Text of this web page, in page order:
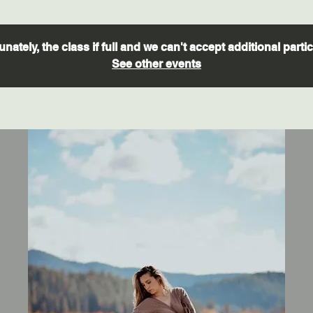
the class if full and we can't accept additional
See other events